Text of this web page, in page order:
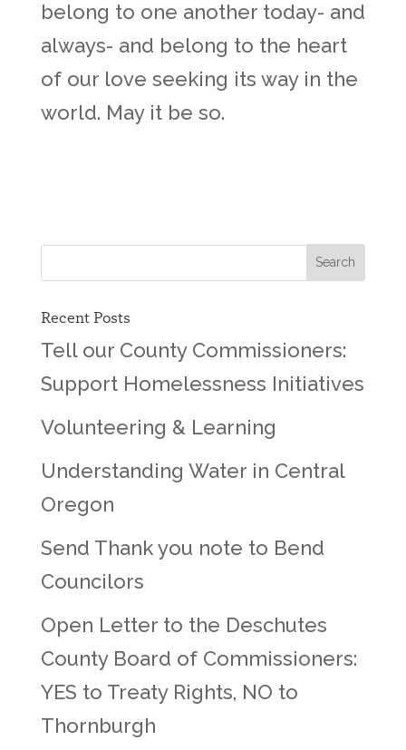
belong to one another today- and
always- and belong to the heart
of our love seeking its way in the
world. May it be so.
Recent Posts
Tell our County Commissioners:
Support Homelessness Initiatives
Volunteering & Learning
Understanding Water in Central
Oregon
Send Thank you note to Bend
Councilors
Open Letter to the Deschutes
County Board of Commissioners:
YES to Treaty Rights, NO to
Thornburgh